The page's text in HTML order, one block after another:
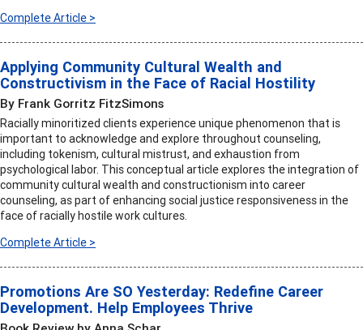
Complete Article >
Applying Community Cultural Wealth and
Constructivism in the Face of Racial Hostility
By Frank Gorritz FitzSimons
Racially minoritized clients experience unique phenomenon that is
important to acknowledge and explore throughout counseling,
including tokenism, cultural mistrust, and exhaustion from
psychological labor. This conceptual article explores the integration of
community cultural wealth and constructionism into career
counseling, as part of enhancing social justice responsiveness in the
face of racially hostile work cultures.
Complete Article >
Promotions Are SO Yesterday: Redefine Career
Development. Help Employees Thrive